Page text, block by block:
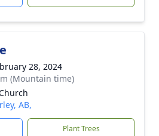
28, 2024
(Mountain time)
AB,
Plant Trees